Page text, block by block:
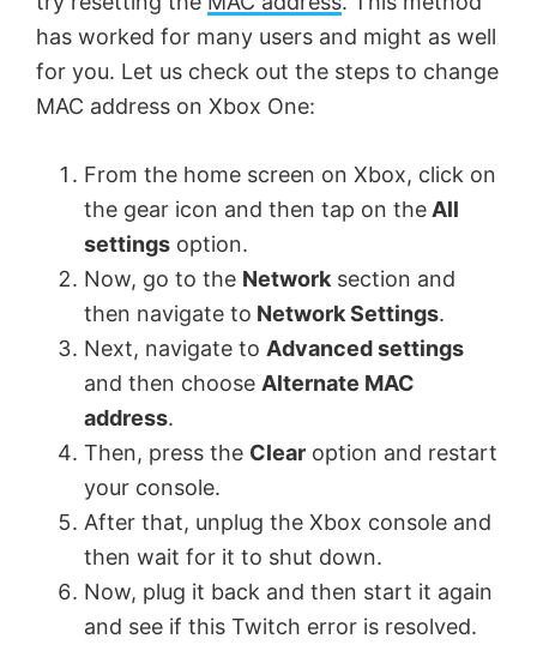
has worked for many users and might as well
for you. Let us check out the steps to change
MAC address on Xbox One:
From the home screen on Xbox, click on
the gear icon and then tap on theAll
settings option.
Now, go to the Networksection and
then navigate to Network Settings.
Next, navigate to Advanced settings
and then choose Alternate MAC
address.
Then, press the Clear option and restart
your console.
After that, unplug the Xbox console and
then wait for it to shut down.
Now, plug it back and then start it again
and see if this Twitch error is resolved.